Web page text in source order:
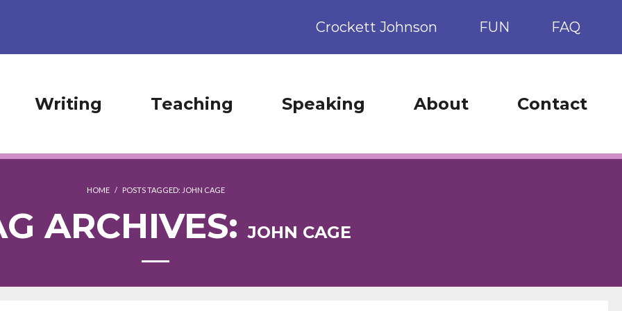
Crockett Johnson FUN FAQ
Writing Teaching Speaking About Contact
HOME / POSTS TAGGED: JOHN CAGE
ARCHIVES:JOHN CAGE